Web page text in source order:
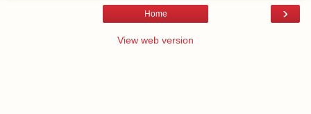
›
Home
View web version